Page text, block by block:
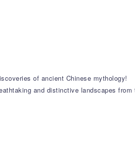
of ancient Chinese mythology!
and distinctive landscapes